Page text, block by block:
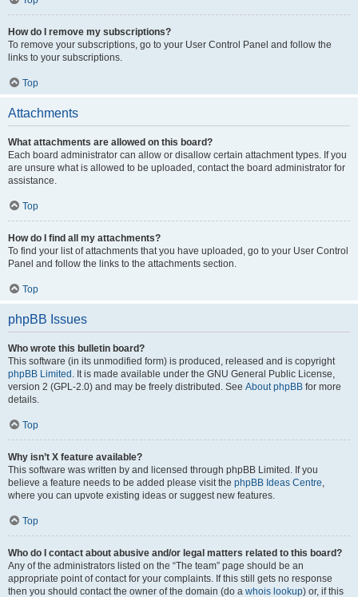
How do I remove my subscriptions?
To remove your subscriptions, go to your User Control Panel and follow the
links to your subscriptions.
Top
Attachments
What attachments are allowed on this board?
Each board administrator can allow or disallow certain attachment types. If you
are unsure what is allowed to be uploaded, contact the board administrator for
assistance.
Top
How do I find all my attachments?
To find your list of attachments that you have uploaded, go to your User Control
Panel and follow the links to the attachments section.
Top
phpBB Issues
Who wrote this bulletin board?
This software (in its unmodified form) is produced, released and is copyright
phpBB Limited . It is made available under the GNU General Public License,
version 2 (GPL-2.0) and may be freely distributed. See About phpBB for more
details.
Top
Why isn’t X feature available?
This software was written by and licensed through phpBB Limited. If you
believe a feature needs to be added please visit the phpBB Ideas Centre,
where you can upvote existing ideas or suggest new features.
Top
Who do I contact about abusive and/or legal matters related to this board?
Any of the administrators listed on the “The team” page should be an
appropriate point of contact for your complaints. If this still gets no response
then you should contact the owner of the domain (do a whois lookup) or, if this